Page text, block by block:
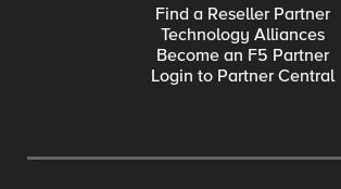
Find a Reseller Partner
Technology Alliances
Become an F5 Partner
Login to Partner Central